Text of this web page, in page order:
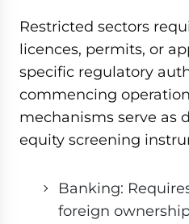
Restricted sectors
licences, permits, or
specific regulatory
commencing
mechanisms serve as
equity screening
Banking:
foreign